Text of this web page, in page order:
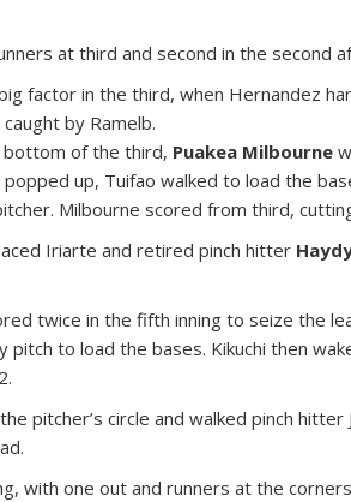
at third and second in the second
factor in the third, when Hernandez
by Ramelb.
bottom of the third, Puakea Milbourne
popped up, Tuifao walked to load the
Milbourne scored from third,
Iriarte and retired pinch hitter
twice in the fifth inning to seize the
pitch to load the bases. Kikuchi then
pitcher’s circle and walked pinch
with one out and runners at the